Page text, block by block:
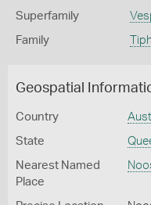
Superfamily
Family
Geospatial
Country
State
Nearest Named
Place